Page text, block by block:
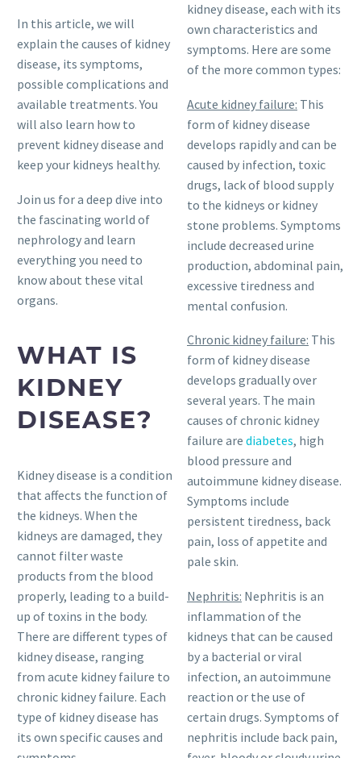
In this article, we will
explain the causes of kidney
disease, its symptoms,
possible complications and
available treatments. You
will also learn how to
prevent kidney disease and
keep your kidneys healthy.
Join us for a deep dive into
the fascinating world of
nephrology and learn
everything you need to
know about these vital
organs.
WHAT IS
KIDNEY
DISEASE?
Kidney disease is a condition
that affects the function of
the kidneys. When the
kidneys are damaged, they
cannot filter waste
products from the blood
properly, leading to a build-
up of toxins in the body.
There are different types of
kidney disease, ranging
from acute kidney failure to
chronic kidney failure. Each
type of kidney disease has
its own specific causes and
kidney disease, each with its
own characteristics and
symptoms. Here are some
of the more common types:
Acute kidney failure: This
form of kidney disease
develops rapidly and can be
caused by infection, toxic
drugs, lack of blood supply
to the kidneys or kidney
stone problems. Symptoms
include decreased urine
production, abdominal pain,
excessive tiredness and
mental confusion.
Chronic kidney failure: This
form of kidney disease
develops gradually over
several years. The main
causes of chronic kidney
failure are diabetes, high
blood pressure and
autoimmune kidney disease.
Symptoms include
persistent tiredness, back
pain, loss of appetite and
pale skin.
Nephritis: Nephritis is an
inflammation of the
kidneys that can be caused
by a bacterial or viral
infection, an autoimmune
reaction or the use of
certain drugs. Symptoms of
nephritis include back pain,